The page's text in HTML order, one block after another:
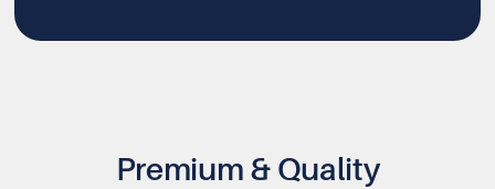
Premium & Quality